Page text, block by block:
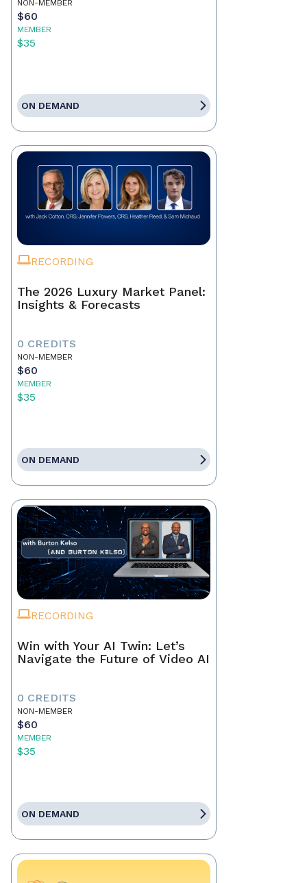
NON-MEMBER
$60
MEMBER
$35
ON DEMAND
RECORDING
The 2026 Luxury Market Panel:
Insights & Forecasts
0 CREDITS
NON-MEMBER
$60
MEMBER
$35
ON DEMAND
RECORDING
Win with Your AI Twin: Let’s
Navigate the Future of Video AI
0 CREDITS
NON-MEMBER
$60
MEMBER
$35
ON DEMAND